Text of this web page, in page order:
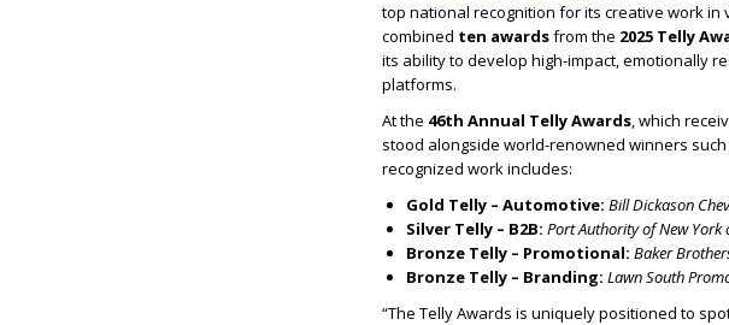
top national recognition for its creative work
combined ten awardsfrom the 2025 Telly
its ability to develop high-impact, emotionally
platforms.
At the 46th Annual Telly Awards, which
stood alongside world-renowned winners such
recognized work includes:
Gold Telly – Automotive: Bill Dickason
Silver Telly – B2B: Port Authority of New York
Bronze Telly – Promotional: Baker
Bronze Telly – Branding: Lawn South
“The Telly Awards is uniquely positioned to